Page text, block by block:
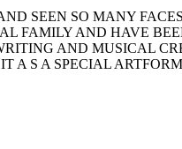
SEEN SO MANY
FAMILY AND HAVE
AND MUSICAL
A S A SPECIAL